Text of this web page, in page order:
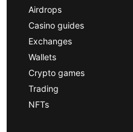
Airdrops
Casino guides
Exchanges
Wallets
Crypto games
Trading
NFTs